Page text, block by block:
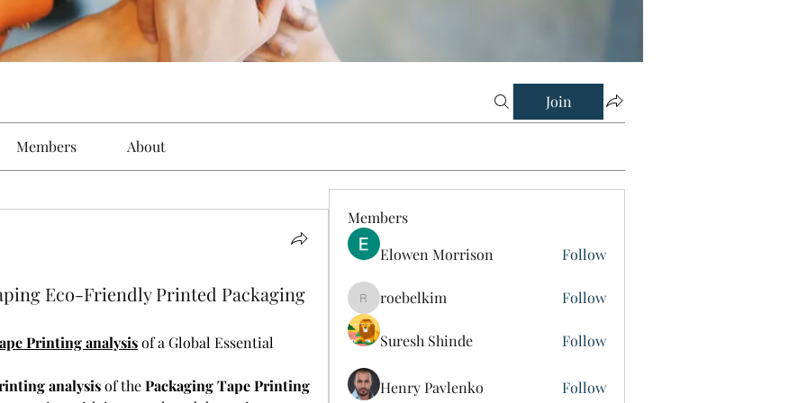
Join
Members About
Eco-Friendly Printed Packaging
Printing analysis of a Global Essential
analysis of the Packaging Tape Printing
Members
Elowen Morrison
Follow
roebelkim
roebelkim Follow
Suresh Shinde Follow
Henry Pavlenko Follow